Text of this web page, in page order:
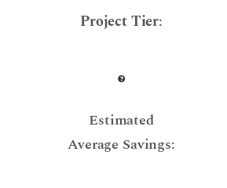
Project Tier:
Estimated
Average Savings: